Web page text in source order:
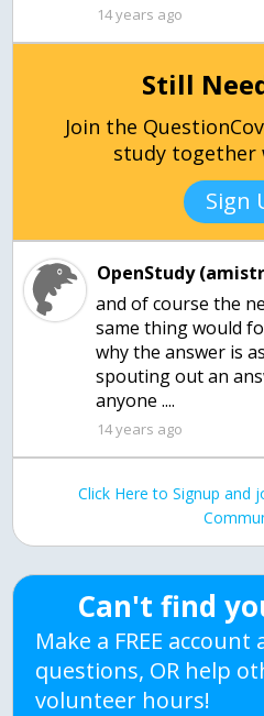
14 years ago
Still
Join the
study together
Sign
OpenStudy
and of course the
same thing would
why the answer is
spouting out an
anyone ....
14 years ago
Click Here to Signup and
Can't find
Make a FREE
questions, OR help
volunteer hours!